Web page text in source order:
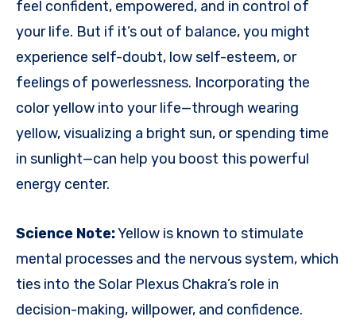
feel confident, empowered, and in control of
your life. But if it’s out of balance, you might
experience self-doubt, low self-esteem, or
feelings of powerlessness. Incorporating the
color yellow into your life—through wearing
yellow, visualizing a bright sun, or spending time
in sunlight—can help you boost this powerful
energy center.
Science Note:Yellow is known to stimulate
mental processes and the nervous system, which
ties into the Solar Plexus Chakra’s role in
decision-making, willpower, and confidence.